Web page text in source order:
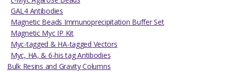
GAL4 Antibodies
Magnetic Beads Immunoprecipitation Buffer Set
Magnetic Myc IP Kit
Myc-tagged & HA-tagged Vectors
Myc, HA, & 6-his tag Antibodies
Bulk Resins and Gravity Columns